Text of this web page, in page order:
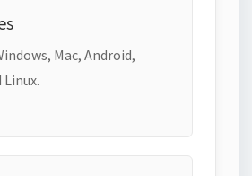
Mac, Android,
Linux.